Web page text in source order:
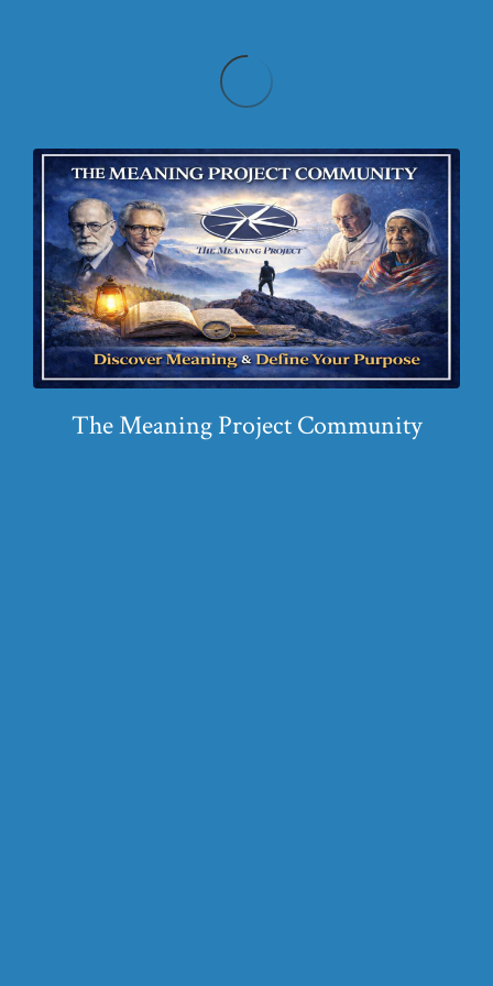
The Meaning Project Community